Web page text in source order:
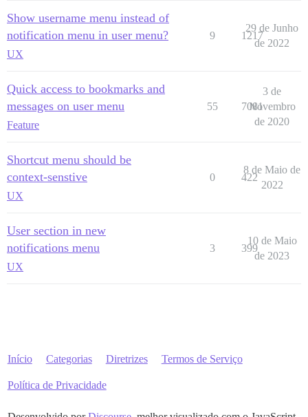
Show username menu instead of
notification menu in user menu?
UX
9 1217
29 de Junho
de 2022
Quick access to bookmarks and
messages on user menu
Feature
55 7081
3 de
Novembro
de 2020
Shortcut menu should be
context-senstive
UX
0 422
8 de Maio de
2022
User section in new
notifications menu
UX
3 399
10 de Maio
de 2023
Início Categorias Diretrizes Termos de Serviço
Política de Privacidade